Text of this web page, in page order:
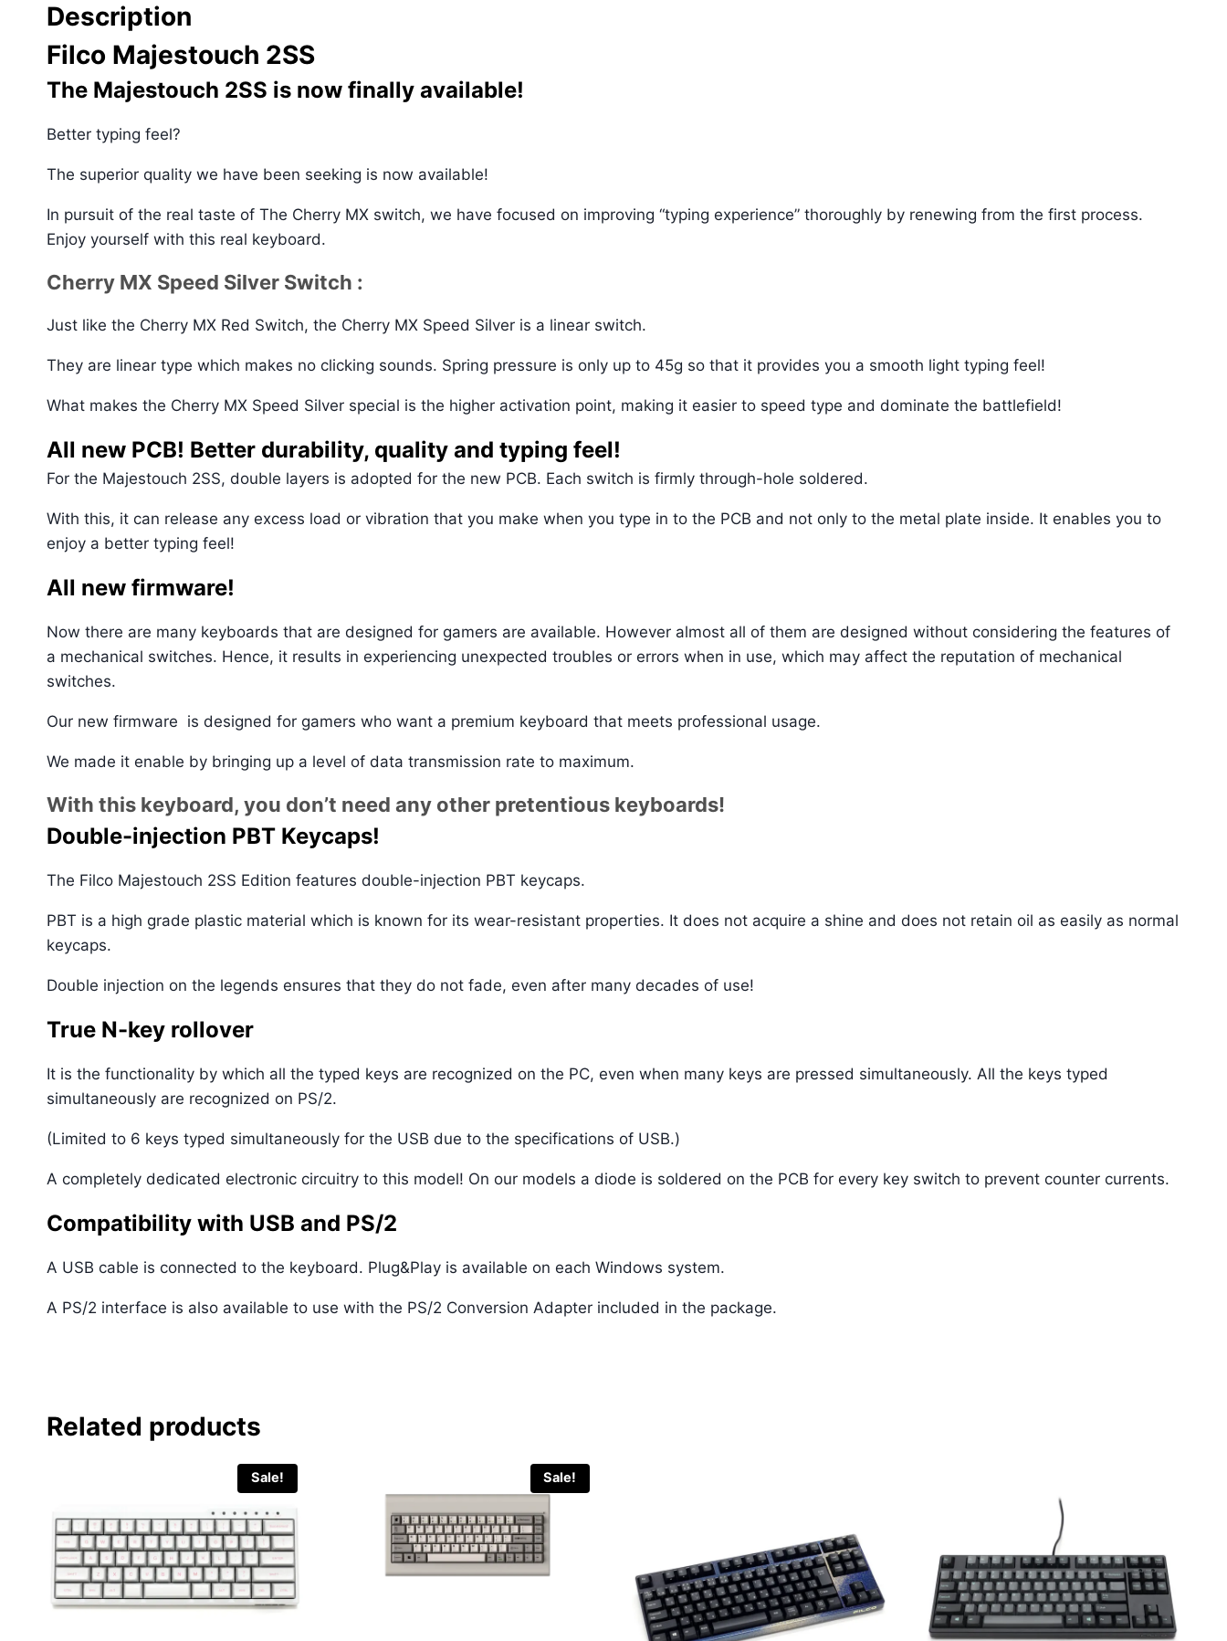
Description
Filco Majestouch 2SS
The Majestouch 2SS is now finally available!
Better typing feel?
The superior quality we have been seeking is now available!
In pursuit of the real taste of The Cherry MX switch, we have focused on improving “typing experience” thoroughly by renewing from the first process.
Enjoy yourself with this real keyboard.
Cherry MX Speed Silver Switch :
Just like the Cherry MX Red Switch, the Cherry MX Speed Silver is a linear switch.
They are linear type which makes no clicking sounds. Spring pressure is only up to 45g so that it provides you a smooth light typing feel!
What makes the Cherry MX Speed Silver special is the higher activation point, making it easier to speed type and dominate the battlefield!
All new PCB! Better durability, quality and typing feel!
For the Majestouch 2SS, double layers is adopted for the new PCB. Each switch is firmly through-hole soldered.
With this, it can release any excess load or vibration that you make when you type in to the PCB and not only to the metal plate inside. It enables you to
enjoy a better typing feel!
All new firmware!
Now there are many keyboards that are designed for gamers are available. However almost all of them are designed without considering the features of
a mechanical switches. Hence, it results in experiencing unexpected troubles or errors when in use, which may affect the reputation of mechanical
switches.
Our new firmware is designed for gamers who want a premium keyboard that meets professional usage.
We made it enable by bringing up a level of data transmission rate to maximum.
With this keyboard, you don’t need any other pretentious keyboards!
Double-injection PBT Keycaps!
The Filco Majestouch 2SS Edition features double-injection PBT keycaps.
PBT is a high grade plastic material which is known for its wear-resistant properties. It does not acquire a shine and does not retain oil as easily as normal
keycaps.
Double injection on the legends ensures that they do not fade, even after many decades of use!
True N-key rollover
It is the functionality by which all the typed keys are recognized on the PC, even when many keys are pressed simultaneously. All the keys typed
simultaneously are recognized on PS/2.
(Limited to 6 keys typed simultaneously for the USB due to the specifications of USB.)
A completely dedicated electronic circuitry to this model! On our models a diode is soldered on the PCB for every key switch to prevent counter currents.
Compatibility with USB and PS/2
A USB cable is connected to the keyboard. Plug&Play is available on each Windows system.
A PS/2 interface is also available to use with the PS/2 Conversion Adapter included in the package.
Related products
Sale! Sale!